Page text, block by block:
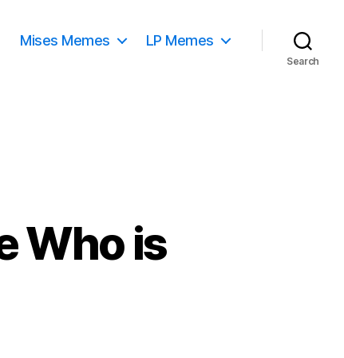
Mises Memes LP Memes
Search
Who is